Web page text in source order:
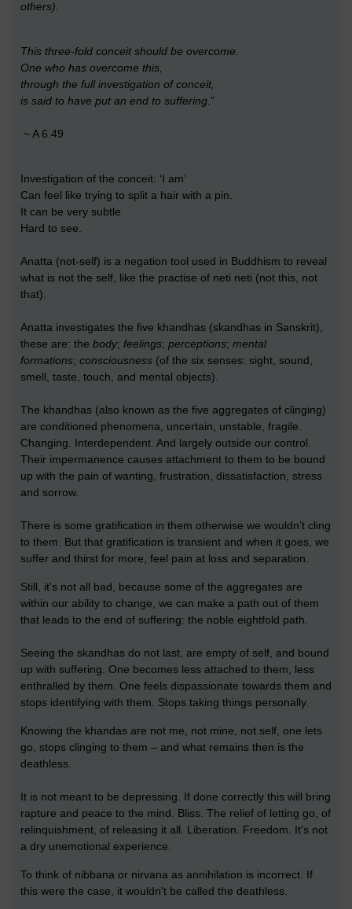
others).
This three-fold conceit should be overcome.
One who has overcome this,
through the full investigation of conceit,
is said to have put an end to suffering .”
~ A 6.49
Investigation of the conceit: ‘I am’
Can feel like trying to split a hair with a pin.
It can be very subtle
Hard to see.
Anatta (not-self) is a negation tool used in Buddhism to reveal
what is not the self, like the practise of neti neti (not this, not
that).
Anatta investigates the five khandhas (skandhas in Sanskrit),
these are: the body; feelings; perceptions; mental
formations; consciousness (of the six senses: sight, sound,
smell, taste, touch, and mental objects).
The khandhas (also known as the five aggregates of clinging)
are conditioned phenomena, uncertain, unstable, fragile.
Changing. Interdependent. And largely outside our control.
Their impermanence causes attachment to them to be bound
up with the pain of wanting, frustration, dissatisfaction, stress
and sorrow.
There is some gratification in them otherwise we wouldn’t cling
to them. But that gratification is transient and when it goes, we
suffer and thirst for more, feel pain at loss and separation.
Still, it's not all bad, because some of the aggregates are
within our ability to change, we can make a path out of them
that leads to the end of suffering: the noble eightfold path.
Seeing the skandhas do not last, are empty of self, and bound
up with suffering. One becomes less attached to them, less
enthralled by them. One feels dispassionate towards them and
stops identifying with them. Stops taking things personally.
Knowing the khandas are not me, not mine, not self, one lets
go, stops clinging to them – and what remains then is the
deathless.
It is not meant to be depressing. If done correctly this will bring
rapture and peace to the mind. Bliss. The relief of letting go, of
relinquishment, of releasing it all. Liberation. Freedom. It's not
a dry unemotional experience.
To think of nibbana or nirvana as annihilation is incorrect. If
this were the case, it wouldn't be called the deathless.